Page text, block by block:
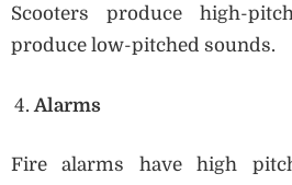
Scooters produce high-
produce low-pitched sounds.
Alarms
Fire alarms have high